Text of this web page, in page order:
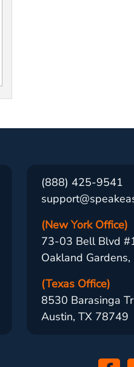
(888) 425-9541
(New York Office)
73-03 Bell Blvd
Oakland
(Texas Office)
8530 Barasinga
Austin, TX 78749